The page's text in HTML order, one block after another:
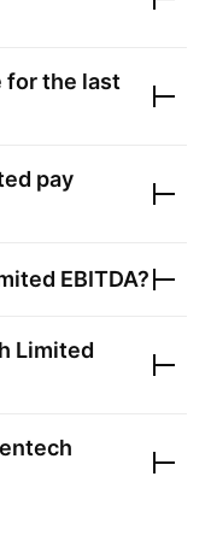
for the last
pay
EBITDA?
Limited